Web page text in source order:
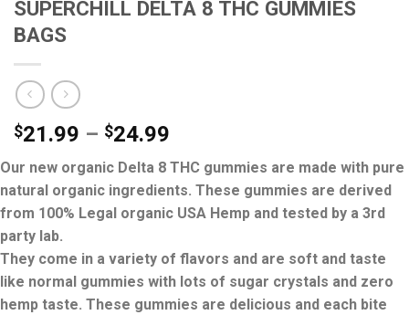
SUPERCHILL DELTA 8 THC GUMMIES
BAGS
$21.99 – $24.99
Our new organic Delta 8 THC gummies are made with pure
natural organic ingredients. These gummies are derived
from 100% Legal organic USA Hemp and tested by a 3rd
party lab.
They come in a variety of flavors and are soft and taste
like normal gummies with lots of sugar crystals and zero
hemp taste. These gummies are delicious and each bite